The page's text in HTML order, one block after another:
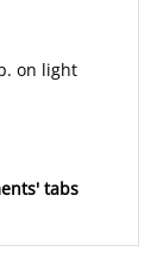
on light
tabs